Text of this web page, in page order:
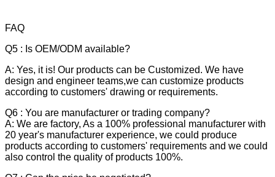
FAQ
Q5 : Is OEM/ODM available?
A: Yes, it is! Our products can be Customized. We have
design and engineer teams,we can customize products
according to customers' drawing or requirements.
Q6 : You are manufacturer or trading company?
A: We are factory, As a 100% professional manufacturer with
20 year's manufacturer experience, we could produce
products according to customers' requirements and we could
also control the quality of products 100%.